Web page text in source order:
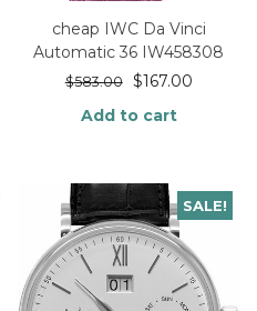
cheap IWC Da Vinci
Automatic 36 IW458308
$583.00 $167.00
Add to cart
SALE!